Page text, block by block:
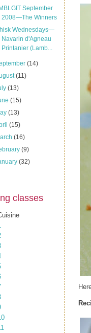
September
2008—The Winners
Wednesdays—
Navarin d'Agneau
Printanier (Lamb...
(14)
(11)
(13)
(15)
(13)
(15)
(16)
(9)
(32)
classes